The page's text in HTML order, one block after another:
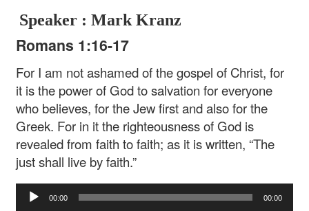
Speaker : Mark Kranz
Romans 1:16-17
For I am not ashamed of the gospel of Christ, for
it is the power of God to salvation for everyone
who believes, for the Jew first and also for the
Greek. For in it the righteousness of God is
revealed from faith to faith; as it is written, “The
just shall live by faith.”
Audio
Player
00:00 00:00